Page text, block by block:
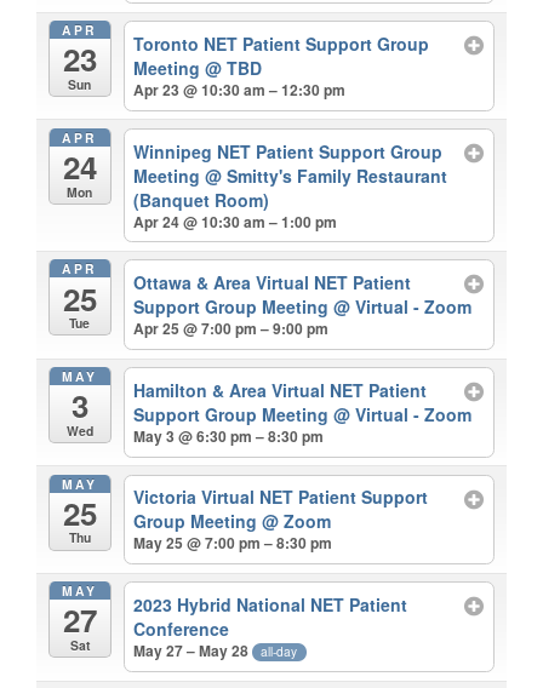
APR
23
Sun
Toronto NET Patient Support Group
Meeting@ TBD
Apr 23 @ 10:30 am – 12:30 pm
APR
24
Mon
Winnipeg NET Patient Support Group
Meeting@ Smitty's Family Restaurant
(Banquet Room)
Apr 24 @ 10:30 am – 1:00 pm
APR
25
Tue
Ottawa & Area Virtual NET Patient
Support Group Meeting@ Virtual - Zoom
Apr 25 @ 7:00 pm – 9:00 pm
MAY
3
Wed
Hamilton & Area Virtual NET Patient
Support Group Meeting@ Virtual - Zoom
May 3 @ 6:30 pm – 8:30 pm
MAY
25
Thu
Victoria Virtual NET Patient Support
Group Meeting@ Zoom
May 25 @ 7:00 pm – 8:30 pm
MAY
27
Sat
2023 Hybrid National NET Patient
Conference
May 27 – May 28 all-day